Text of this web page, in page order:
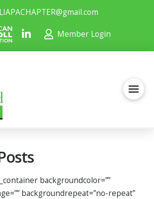
LIAPACHAPTER@gmail.com
Member Login
backgroundcolor=””
backgroundrepeat=”no-repeat”